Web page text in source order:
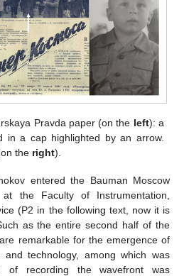
Pravda paper (on the left): a
in a cap highlighted by an arrow.
the right).
entered the Bauman Moscow
the Faculty of Instrumentation,
(P2 in the following text, now it is
as the entire second half of the
remarkable for the emergence of
technology, among which was
of recording the wavefront was